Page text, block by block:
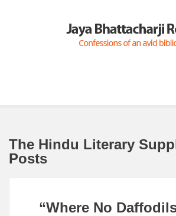
The Hindu Literary
Posts
“Where No